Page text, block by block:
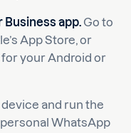
Business app. Go to
App Store, or
for your Android or
and run the
WhatsApp